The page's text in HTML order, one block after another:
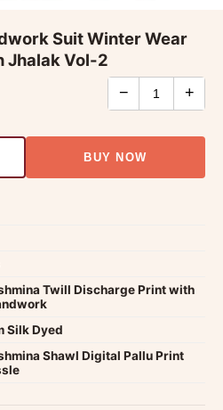
Suit Winter Wear
Jhalak Vol-2
− +
BUY NOW
Twill Discharge Print with
Silk Dyed
Shawl Digital Pallu Print